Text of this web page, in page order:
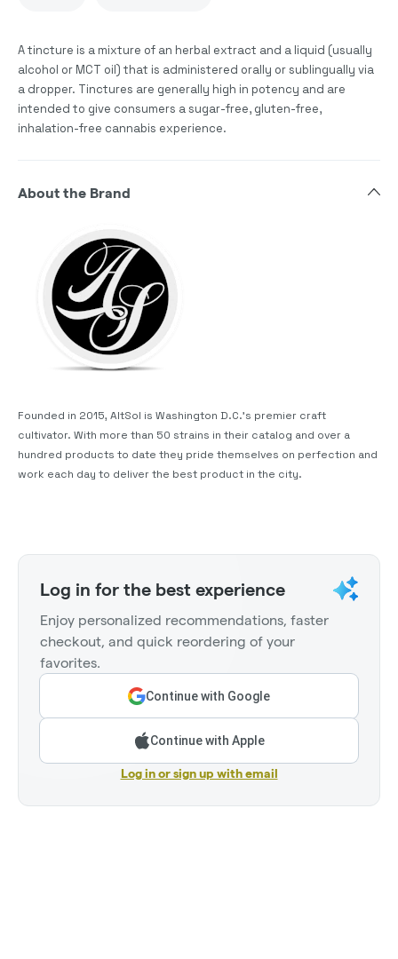
A tincture is a mixture of an herbal extract and a liquid (usually
alcohol or MCT oil) that is administered orally or sublingually via
a dropper. Tinctures are generally high in potency and are
intended to give consumers a sugar-free, gluten-free,
inhalation-free cannabis experience.
About the Brand
Founded in 2015, AltSol is Washington D.C.'s premier craft
cultivator. With more than 50 strains in their catalog and over a
hundred products to date they pride themselves on perfection and
work each day to deliver the best product in the city.
Log in for the best experience
Enjoy personalized recommendations, faster
checkout, and quick reordering of your
favorites.
Continue with Google
Continue with Apple
Log in or sign up with email